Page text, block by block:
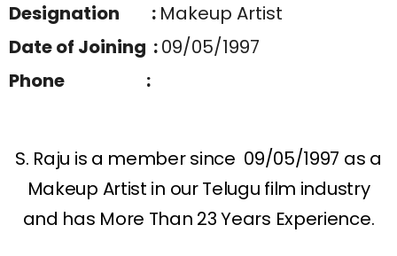
Designation : Makeup Artist
Date of Joining :09/05/1997
Phone :
S. Raju is a member since 09/05/1997 as a
Makeup Artist in our Telugu film industry
and has More Than 23 Years Experience.